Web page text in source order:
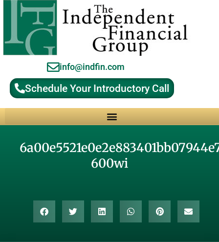
info@indfin.com
Schedule Your Introductory Call
600wi